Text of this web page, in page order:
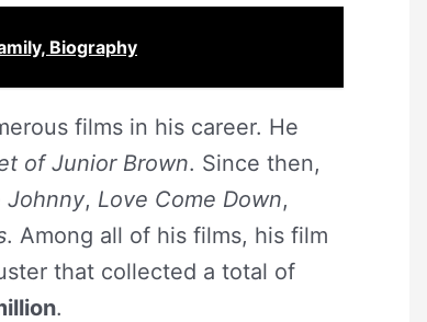
Biography
films in his career. He
of Junior Brown. Since then,
Johnny, Love Come Down,
. Among all of his films, his film
that collected a total of
.